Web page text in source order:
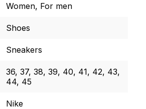
Women, For men
Shoes
Sneakers
36, 37, 38, 39, 40, 41, 42, 43,
44, 45
Nike